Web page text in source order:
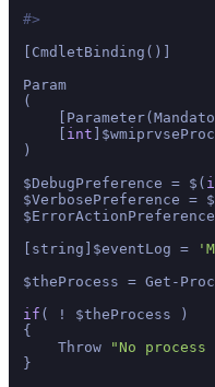
#>
[CmdletBinding()]
Param
(
int
)
$DebugPreference = $(
$VerbosePreference =
[string]$eventLog =
$theProcess = Get-
if ( ! $theProcess )
{
    Throw
"No
}